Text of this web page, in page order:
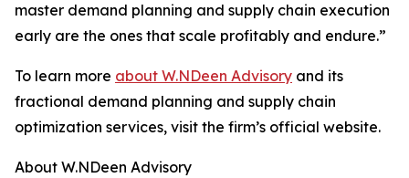
master demand planning and supply chain execution
early are the ones that scale profitably and endure.”
To learn more about W.NDeen Advisory and its
fractional demand planning and supply chain
optimization services, visit the firm’s official website.
About W.NDeen Advisory